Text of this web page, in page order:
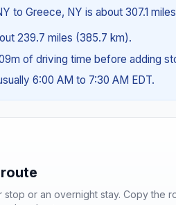
to Greece, NY is about 307.1
239.7 miles (385.7 km).
of driving time before adding
6:00 AM to 7:30 AM EDT.
or an overnight stay. Copy the